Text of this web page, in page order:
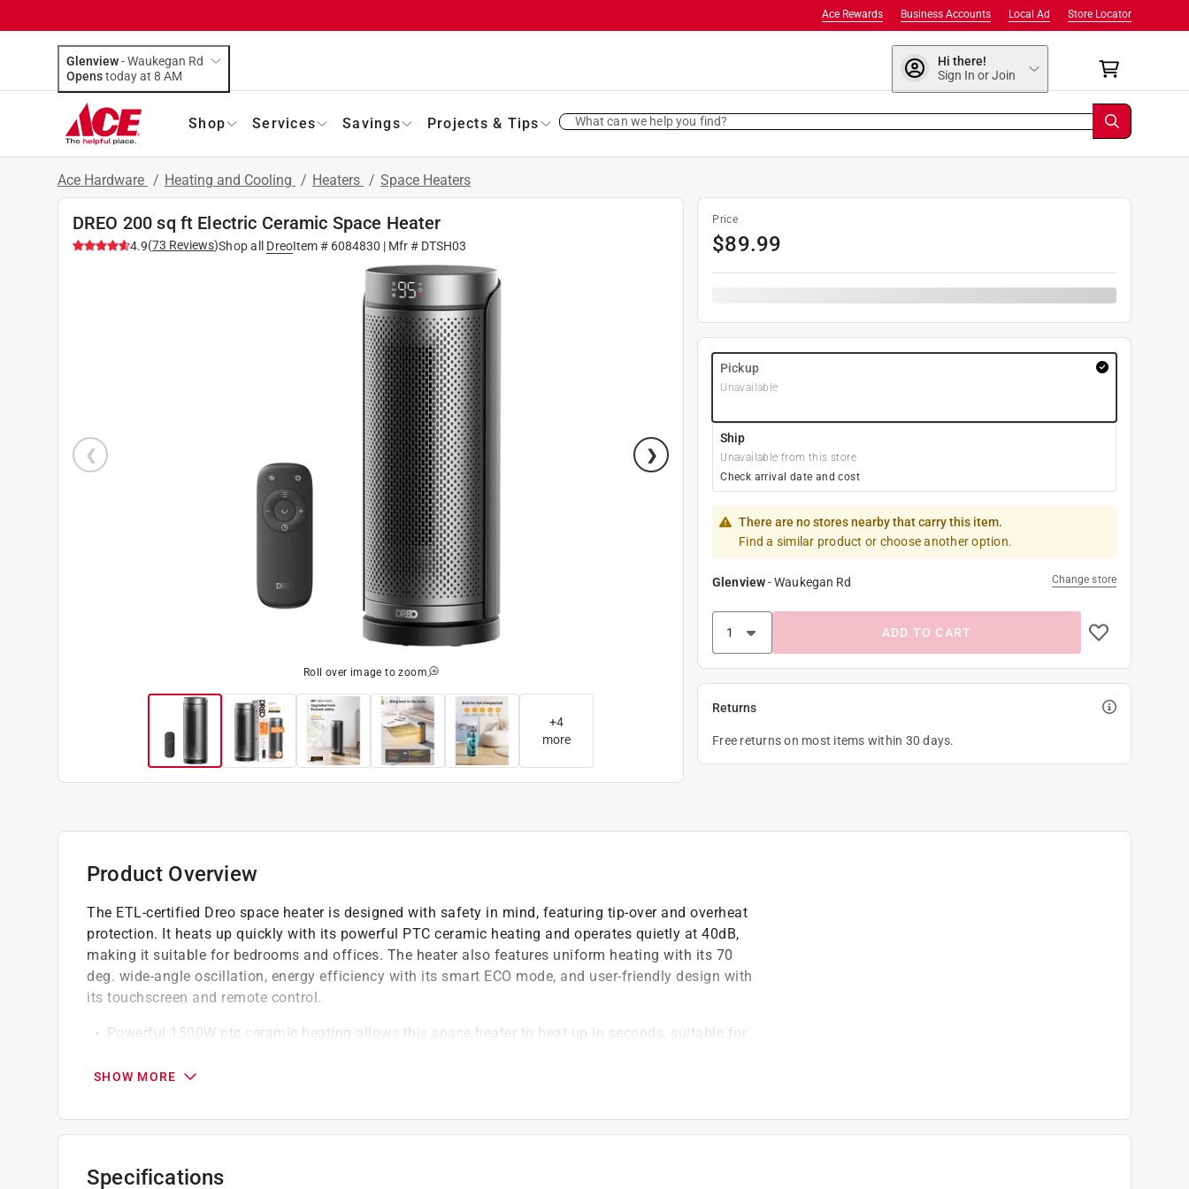
Store Locator
Local Ad
Business Accounts
Ace Rewards
Glenview-Waukegan Rd
Opens
today at 8 AM
Hi there!
Sign In or Join
Shop Services Savings Projects & Tips What can we help you find?
Ace Hardware / Heating and Cooling / Heaters / Space Heaters
DREO 200 sq ft Electric Ceramic Space Heater
4.9(73 Reviews)Shop all DreoItem # 6084830 | Mfr # DTSH03
Roll over image to zoom
+4
more
Price
$89.99
Pickup
Unavailable
Ship
Unavailable from this store
Check arrival date and cost
There are no stores nearby that carry this item.
Find a similar product or choose another option.
Glenview-Waukegan Rd Change store
ADD TO CART
Returns
Free returns on most items within 30 days.
Product Overview
The ETL-certified Dreo space heater is designed with safety in mind, featuring tip-over and overheat
protection. It heats up quickly with its powerful PTC ceramic heating and operates quietly at 40dB,
making it suitable for bedrooms and offices. The heater also features uniform heating with its 70
deg. wide-angle oscillation, energy efficiency with its smart ECO mode, and user-friendly design with
its touchscreen and remote control.
Powerful 1500W ptc ceramic heating allows this space heater to heat up in seconds, suitable for
also be used in offices, dorms, hot yoga studios, etc
effectively reduces wind noise and makes the room heater 12 percent quieter than traditional
electric heaters
coverage by 20 percent, which helps distribute the warm air more evenly towards the room's corners
SHOW MORE
Specifications